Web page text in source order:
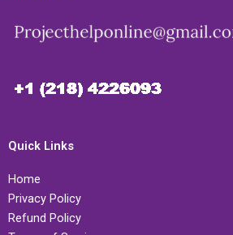
Quick Links
Home
Privacy Policy
Refund Policy